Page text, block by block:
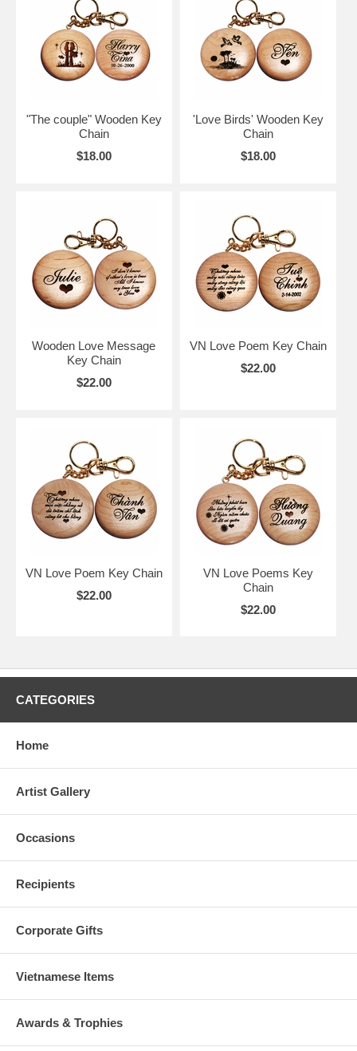
"The couple" Wooden Key
Chain
$18.00
'Love Birds' Wooden Key
Chain
$18.00
Wooden Love Message
Key Chain
$22.00
VN Love Poem Key Chain
$22.00
VN Love Poem Key Chain
$22.00
VN Love Poems Key
Chain
$22.00
CATEGORIES
Home
Artist Gallery
Occasions
Recipients
Corporate Gifts
Vietnamese Items
Awards & Trophies